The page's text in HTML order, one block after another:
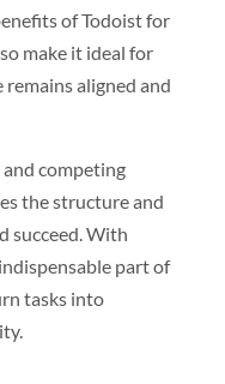
of Todoist for
make it ideal for
aligned and
competing
the structure and
succeed. With
part of
tasks into